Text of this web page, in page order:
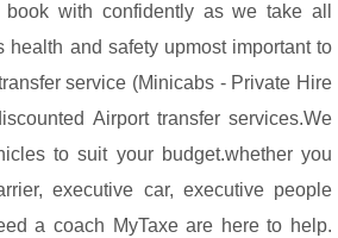
with confidently as we take all
health and safety upmost important to
service (Minicabs - Private Hire
Airport transfer services.We
to suit your budget.whether you
executive car, executive people
a coach MyTaxe are here to help.